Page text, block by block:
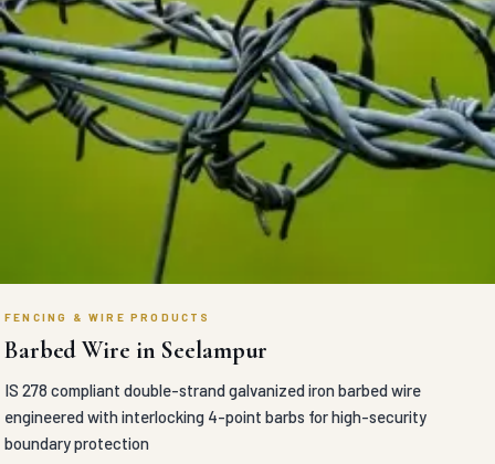
FENCING & WIRE PRODUCTS
Barbed Wire in Seelampur
IS 278 compliant double-strand galvanized iron barbed wire
engineered with interlocking 4-point barbs for high-security
boundary protection